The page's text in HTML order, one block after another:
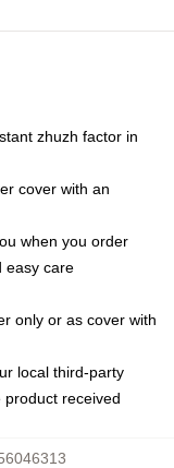
zhuzh factor in
cover with an
when you order
easy care
only or as cover with
local third-party
received